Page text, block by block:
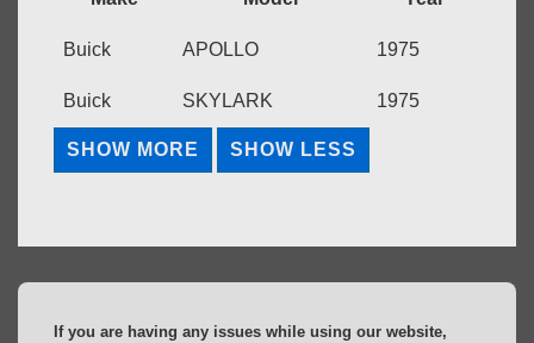
Buick APOLLO 1975
Buick SKYLARK 1975
If you are having any issues while using our website,